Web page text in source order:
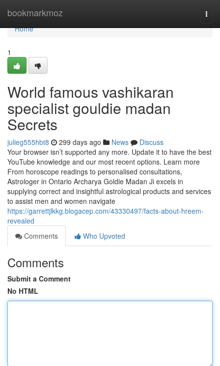
bookmarkmoz
Home
Home
1
World famous vashikaran
specialist gouldie madan
Secrets
julieg555hbt8 299 days ago News
Discuss
Your browser isn’t supported any more. Update it to have the best
YouTube knowledge and our most recent options. Learn more
From horoscope readings to personalised consultations,
Astrologer in Ontario Archarya Goldie Madan Ji excels in
supplying correct and insightful astrological products and services
to assist men and women navigate
https://garrettjlkkg.blogacep.com/43330497/facts-about-hreem-
revealed
Comments
Who Upvoted
Comments
Submit a Comment
No HTML